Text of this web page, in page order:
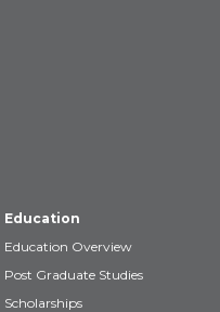
Education
Education Overview
Post Graduate Studies
Scholarships